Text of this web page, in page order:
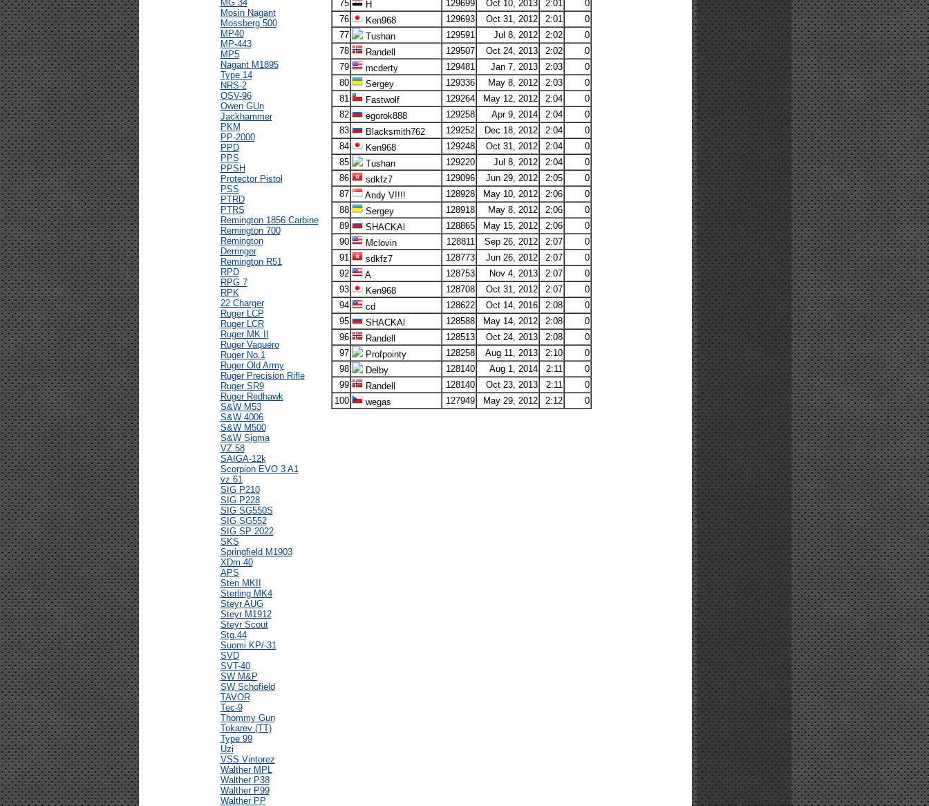
MG 34
Mosin Nagant
Mossberg 500
MP40
MP-443
MP5
Nagant M1895
Type 14
NRS-2
OSV-96
Owen GUn
Jackhammer
PKM
PP-2000
PPD
PPS
PPSH
Protector Pistol
PSS
PTRD
PTRS
Remington 1856 Carbine
Remington 700
Remington
Derringer
Remington R51
RPD
RPG 7
RPK
22 Charger
Ruger LCP
Ruger LCR
Ruger MK II
Ruger Vaquero
Ruger No.1
Ruger Old Army
Ruger Precision Rifle
Ruger SR9
Ruger Redhawk
S&W M53
S&W 4006
S&W M500
S&W Sigma
VZ.58
SAIGA-12k
Scorpion EVO 3 A1
vz.61
SIG P210
SIG P228
SIG SG550S
SIG SG552
SIG SP 2022
SKS
Springfield M1903
XDm 40
APS
Sten MKII
Sterling MK4
Steyr AUG
Steyr M1912
Steyr Scout
Stg.44
Suomi KP/-31
SVD
SVT-40
SW M&P
SW Schofield
TAVOR
Tec-9
Thommy Gun
Tokarev (TT)
Type 99
Uzi
VSS Vintorez
Walther MPL
Walther P38
Walther P99
Walther PP
75
H 129699 Oct 10, 2013 2:01
0
76
Ken968 129693 Oct 31, 2012 2:01
0
77
Tushan 129591 Jul 8, 2012 2:02
0
78
Randell 129507 Oct 24, 2013 2:02
0
79
mcderty 129481 Jan 7, 2013 2:03
0
80
Sergey 129336 May 8, 2012 2:03
0
81
Fastwolf 129264 May 12, 2012 2:04
0
82
egorok888 129258 Apr 9, 2014 2:04
0
83
Blacksmith762 129252 Dec 18, 2012 2:04
0
84
Ken968 129248 Oct 31, 2012 2:04
0
85
Tushan 129220 Jul 8, 2012 2:04
0
86
sdkfz7 129096 Jun 29, 2012 2:05
0
87
Andy V!!!! 128928 May 10, 2012 2:06
0
88
Sergey 128918 May 8, 2012 2:06
0
89
SHACKAl 128865 May 15, 2012 2:06
0
90
Mclovin 128811 Sep 26, 2012 2:07
0
91
sdkfz7 128773 Jun 26, 2012 2:07
0
92
A 128753 Nov 4, 2013 2:07
0
93
Ken968 128708 Oct 31, 2012 2:07
0
94
cd 128622 Oct 14, 2016 2:08
0
95
SHACKAl 128588 May 14, 2012 2:08
0
96
Randell 128513 Oct 24, 2013 2:08
0
97
Profpointy 128258 Aug 11, 2013 2:10
0
98
Delby 128140 Aug 1, 2014 2:11
0
99
Randell 128140 Oct 23, 2013 2:11
0
100
wegas 127949 May 29, 2012 2:12 0